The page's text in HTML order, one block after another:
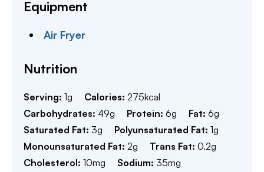
Equipment
Air Fryer
Nutrition
Serving: 1g Calories: 275kcal
Carbohydrates: 49g Protein: 6g Fat: 6g
Saturated Fat: 3g Polyunsaturated Fat: 1g
Monounsaturated Fat: 2g Trans Fat: 0.2g
Cholesterol: 10mg Sodium: 35mg